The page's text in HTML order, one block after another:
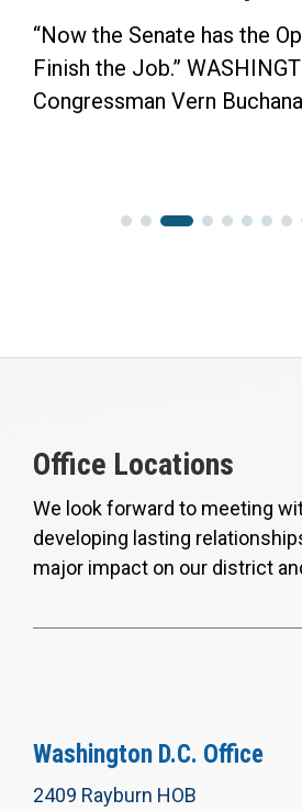
“Now the Senate has the
Finish the Job.”
Congressman Vern
Office Locations
We look forward to meeting
developing lasting
major impact on our district
Washington D.C. Office
2409 Rayburn HOB